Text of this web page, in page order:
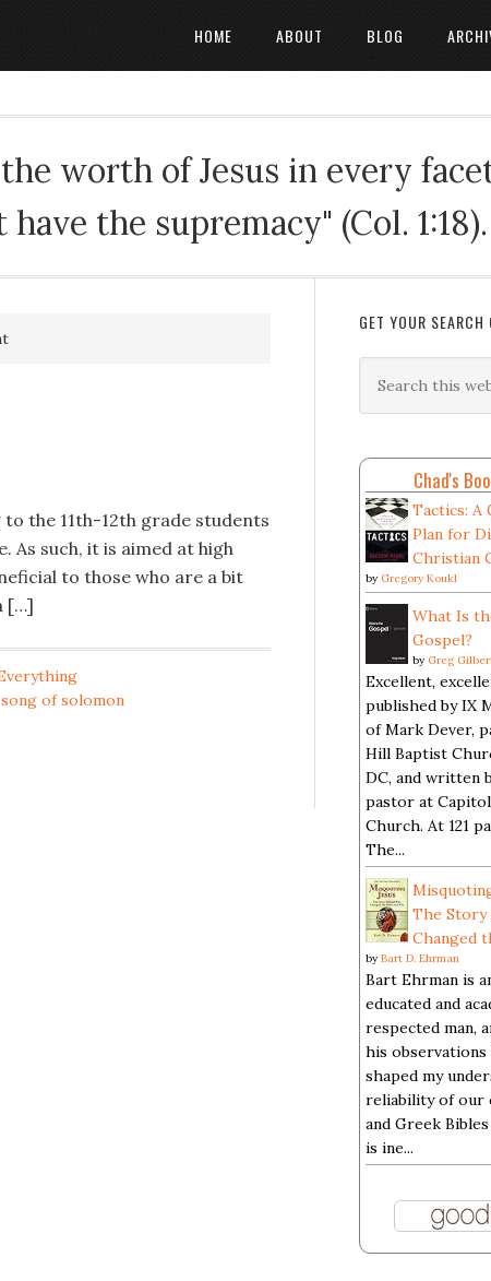
HOME ABOUT BLOG
worth of Jesus in every
the supremacy" (Col. 1:18).
the 11th-12th grade students
As such, it is aimed at high
to those who are a bit
[…]
song of solomon
GET YOUR SEARCH
Chad's
Tactics: A
Plan for
Christian
by Gregory Koukl
What Is
Gospel?
by Greg
Excellent,
published by IX
of Mark Dever,
Hill Baptist
DC, and written
pastor at
Church. At 121
The...
The Story
Changed
by Bart D. Ehrman
Bart Ehrman is
educated and
respected man,
his
shaped my
reliability of our
and Greek
is ine...